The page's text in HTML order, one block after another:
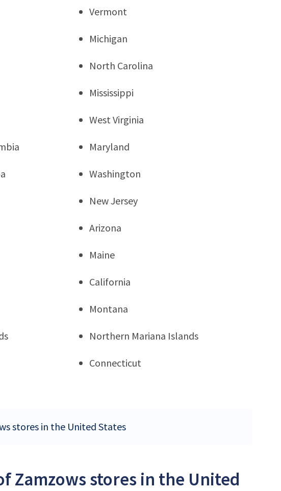
Vermont
Michigan
North Carolina
Mississippi
West Virginia
Maryland
Washington
New Jersey
Arizona
Maine
California
Montana
Northern Mariana Islands
Connecticut
stores in the United States
Zamzows stores in the United